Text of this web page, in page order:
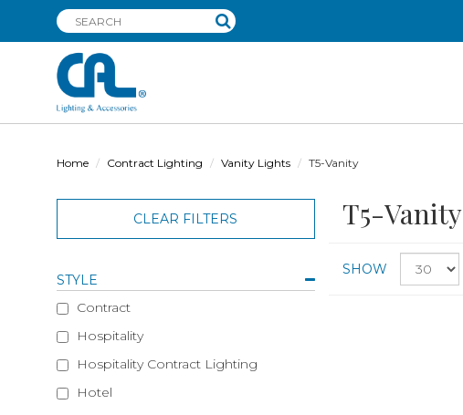
Home Contract Lighting Vanity Lights T5-Vanity
CLEAR FILTERS
STYLE
Contract
Hospitality
Hospitality Contract Lighting
Hotel
T5-Vanity
SHOW